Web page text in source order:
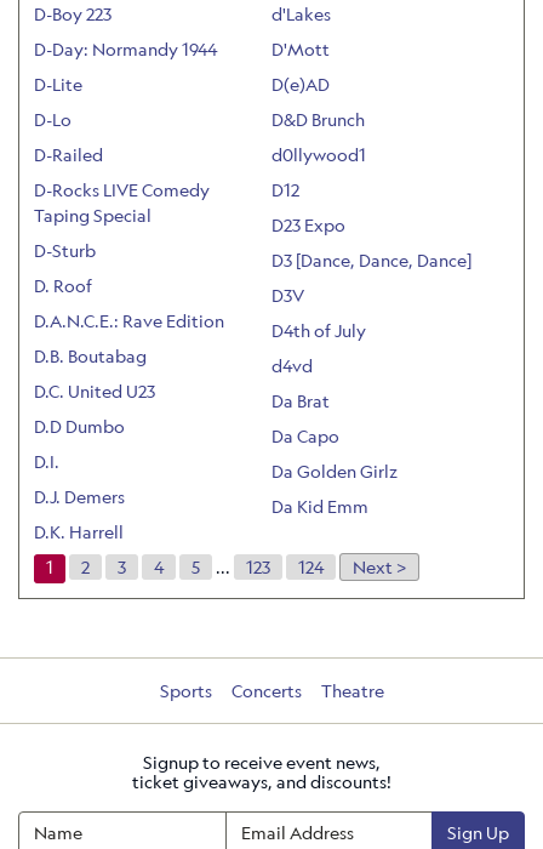
D-Boy 223
D-Day: Normandy 1944
D-Lite
D-Lo
D-Railed
D-Rocks LIVE Comedy
Taping Special
D-Sturb
D. Roof
D.A.N.C.E.: Rave Edition
D.B. Boutabag
D.C. United U23
D.D Dumbo
D.I.
D.J. Demers
D.K. Harrell
d'Lakes
D'Mott
D(e)AD
D&D Brunch
d0llywood1
D12
D23 Expo
D3 [Dance, Dance, Dance]
D3V
D4th of July
d4vd
Da Brat
Da Capo
Da Golden Girlz
Da Kid Emm
1 2 3 4 5 ... 123 124 Next >
Sports Concerts Theatre
Signup to receive event news,
ticket giveaways, and discounts!
Sign Up